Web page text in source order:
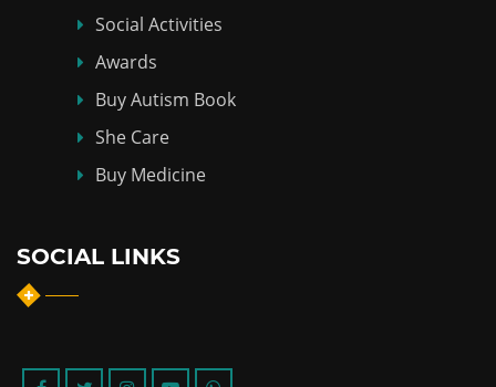
Social Activities
Awards
Buy Autism Book
She Care
Buy Medicine
SOCIAL LINKS